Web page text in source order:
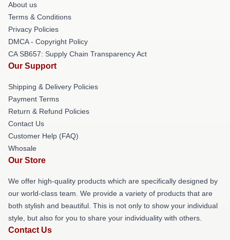
About us
Terms & Conditions
Privacy Policies
DMCA - Copyright Policy
CA SB657: Supply Chain Transparency Act
Our Support
Shipping & Delivery Policies
Payment Terms
Return & Refund Policies
Contact Us
Customer Help (FAQ)
Whosale
Our Store
We offer high-quality products which are specifically designed by
our world-class team. We provide a variety of products that are
both stylish and beautiful. This is not only to show your individual
style, but also for you to share your individuality with others.
Contact Us